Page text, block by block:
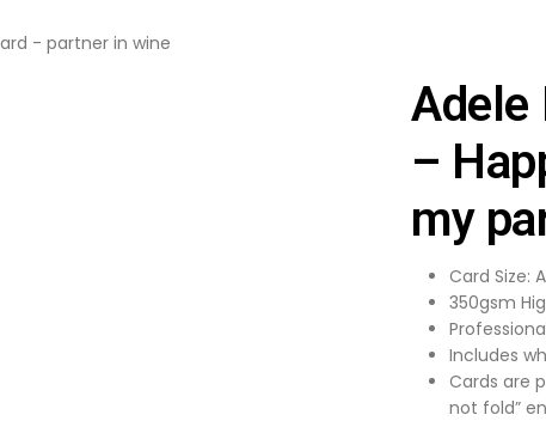
Adele
–
my
Card Size:
350gsm
Includes
Cards are
not fold”